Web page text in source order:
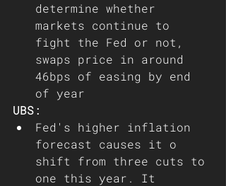
determine whether
markets continue to
fight the Fed or not,
swaps price in around
46bps of easing by end
of year
UBS:
Fed's higher inflation
forecast causes it o
shift from three cuts to
one this year. It